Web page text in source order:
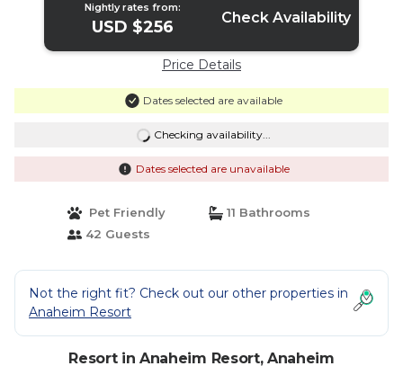
Nightly rates from:
USD $256 Check Availability
Price Details
Dates selected are available
Checking availability...
Dates selected are unavailable
Pet Friendly
11 Bathrooms
42 Guests
Not the right fit? Check out our other properties in
Anaheim Resort
Resort in Anaheim Resort, Anaheim